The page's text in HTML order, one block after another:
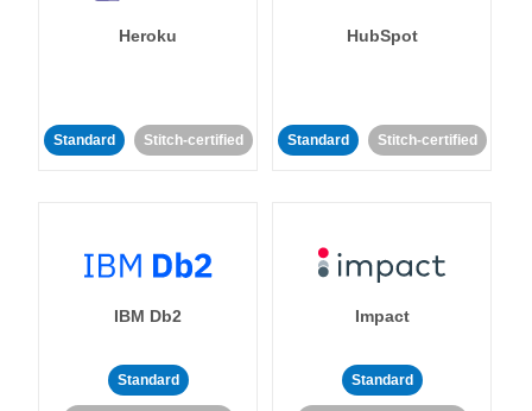
Heroku
Standard Stitch-certified
HubSpot
Standard Stitch-certified
IBM Db2
Standard
Impact
Standard